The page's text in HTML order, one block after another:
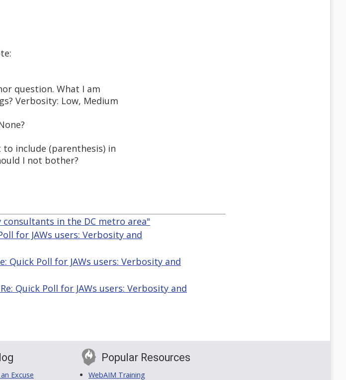
question. What I am
Verbosity: Low, Medium
include (parenthesis) in
I not bother?
consultants in the DC metro area"
for JAWs users: Verbosity and
Quick Poll for JAWs users: Verbosity and
Quick Poll for JAWs users: Verbosity and
Excuse
Popular Resources
WebAIM Training